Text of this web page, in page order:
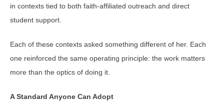
in contexts tied to both faith-affiliated outreach and direct
student support.
Each of these contexts asked something different of her. Each
one reinforced the same operating principle: the work matters
more than the optics of doing it.
A Standard Anyone Can Adopt